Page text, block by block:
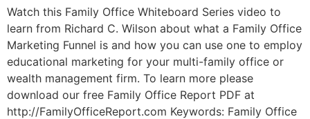
Watch this Family Office Whiteboard Series video to
learn from Richard C. Wilson about what a Family Office
Marketing Funnel is and how you can use one to employ
educational marketing for your multi-family office or
wealth management firm. To learn more please
download our free Family Office Report PDF at
http://FamilyOfficeReport.com Keywords: Family Office